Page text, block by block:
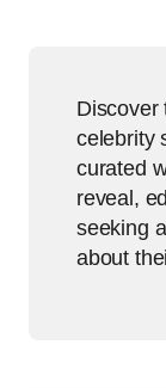
Discover
celebrity
curated
reveal,
seeking
about